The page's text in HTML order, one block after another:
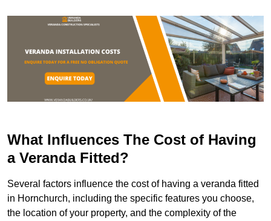
What Influences The Cost of Having
a Veranda Fitted?
Several factors influence the cost of having a veranda fitted
in Hornchurch, including the specific features you choose,
the location of your property, and the complexity of the